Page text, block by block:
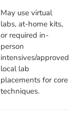
May use virtual
labs, at-home kits,
or required in-
person
intensives/approved
local lab
placements for core
techniques.